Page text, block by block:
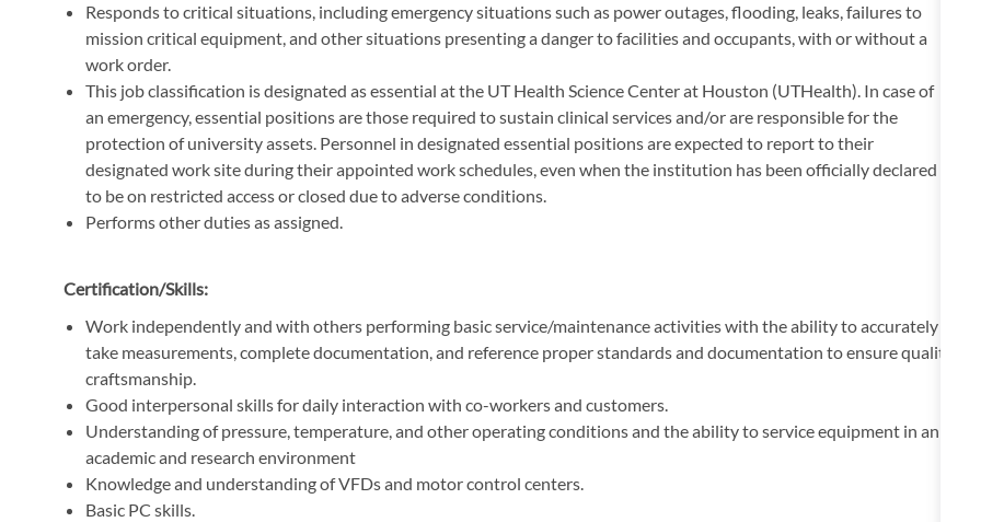
Responds to critical situations, including emergency situations such as power outages, flooding, leaks, failures to
mission critical equipment, and other situations presenting a danger to facilities and occupants, with or without a
work order.
This job classification is designated as essential at the UT Health Science Center at Houston (UTHealth). In case of
an emergency, essential positions are those required to sustain clinical services and/or are responsible for the
protection of university assets. Personnel in designated essential positions are expected to report to their
designated work site during their appointed work schedules, even when the institution has been officially declared
to be on restricted access or closed due to adverse conditions.
Performs other duties as assigned.
Certification/Skills:
Work independently and with others performing basic service/maintenance activities with the ability to accurately
take measurements, complete documentation, and reference proper standards and documentation to ensure quality
craftsmanship.
Good interpersonal skills for daily interaction with co-workers and customers.
Understanding of pressure, temperature, and other operating conditions and the ability to service equipment in an
academic and research environment
Knowledge and understanding of VFDs and motor control centers.
Basic PC skills.